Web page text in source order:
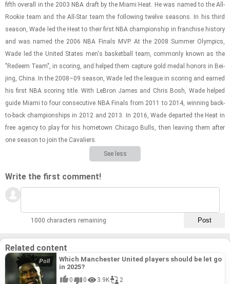
fifth over­all in the 2003 NBA draft by the Miami Heat. He was named to the All-​
Rookie team and the All-​Star team the fol­low­ing twelve sea­sons. In his third
sea­son, Wade led the Heat to their first NBA cham­pi­on­ship in fran­chise his­tory
and was named the 2006 NBA Fi­nals MVP. At the 2008 Sum­mer Olympics,
Wade led the United States men's bas­ket­ball team, com­monly known as the
"Re­deem Team", in scor­ing, and helped them cap­ture gold medal hon­ors in Bei­
jing, China. In the 2008–09 sea­son, Wade led the league in scor­ing and earned
his first NBA scor­ing title. With Le­Bron James and Chris Bosh, Wade helped
guide Miami to four con­sec­u­tive NBA Fi­nals from 2011 to 2014, win­ning back-​
to-​back cham­pi­on­ships in 2012 and 2013. In 2016, Wade de­parted the Heat in
free agency to play for his home­town Chicago Bulls, then leav­ing them after
one sea­son to join the Cav­a­liers.
See less
Write the first comment!
1000 characters remaining
Related content
Which Manchester United players should be let go
in 2025?
0 0 3.9K 2